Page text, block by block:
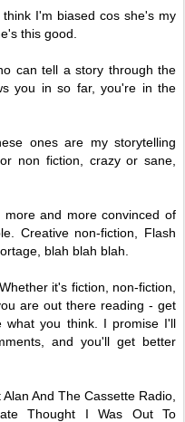
I'm biased cos she's my
this good.
can tell a story through the
you in so far, you're in the
ones are my storytelling
non fiction, crazy or sane,
and more convinced of
Creative non-fiction, Flash
blah blah blah.
it's fiction, non-fiction,
are out there reading - get
what you think. I promise I'll
and you'll get better
And The Cassette Radio,
Thought I Was Out To